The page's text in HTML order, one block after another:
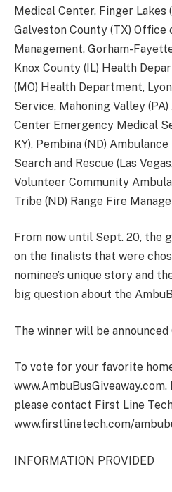
Medical Center, Finger Lakes
Galveston County (TX) Office
Management, Gorham-
Knox County (IL) Health
(MO) Health Department,
Service, Mahoning Valley
Center Emergency Medical
KY), Pembina (ND)
Search and Rescue (Las
Volunteer Community
Tribe (ND) Range Fire
From now until Sept. 20, the
on the finalists that were
nominee’s unique story and
big question about the
The winner will be announced
To vote for your favorite
please contact First Line
www.firstlinetech.com/
INFORMATION PROVIDED